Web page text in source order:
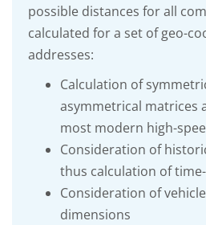
possible distances for all
calculated for a set of geo-
addresses:
Calculation of
asymmetrical matrices
most modern high-
Consideration of
thus calculation of
Consideration of
dimensions